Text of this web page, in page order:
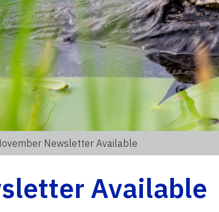
Newsletter Available
Available